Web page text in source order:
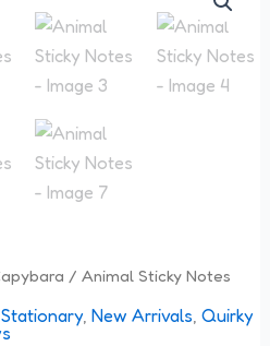
/ Animal Sticky Notes
, New Arrivals, Quirky